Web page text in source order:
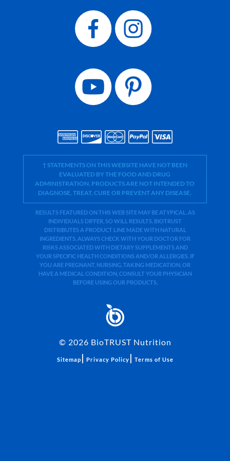
† STATEMENTS ON THIS WEBSITE HAVE NOT BEEN
EVALUATED BY THE FOOD AND DRUG
ADMINISTRATION. PRODUCTS ARE NOT INTENDED TO
DIAGNOSE, TREAT, CURE OR PREVENT ANY DISEASE.
RESULTS FEATURED ON THIS WEB SITE MAY BE ATYPICAL. AS
INDIVIDUALS DIFFER, SO WILL RESULTS. BIOTRUST
DISTRIBUTES A PRODUCT LINE MADE WITH NATURAL
INGREDIENTS. ALWAYS CHECK WITH YOUR DOCTOR FOR
RISKS ASSOCIATED WITH DIETARY SUPPLEMENTS AND
YOUR SPECIFIC HEALTH CONDITIONS AND/OR ALLERGIES. IF
YOU ARE PREGNANT, NURSING, TAKING MEDICATION, OR
HAVE A MEDICAL CONDITION, CONSULT YOUR PHYSICIAN
BEFORE USING OUR PRODUCTS.
© 2026 BioTRUST Nutrition
Sitemap | Privacy Policy | Terms of Use